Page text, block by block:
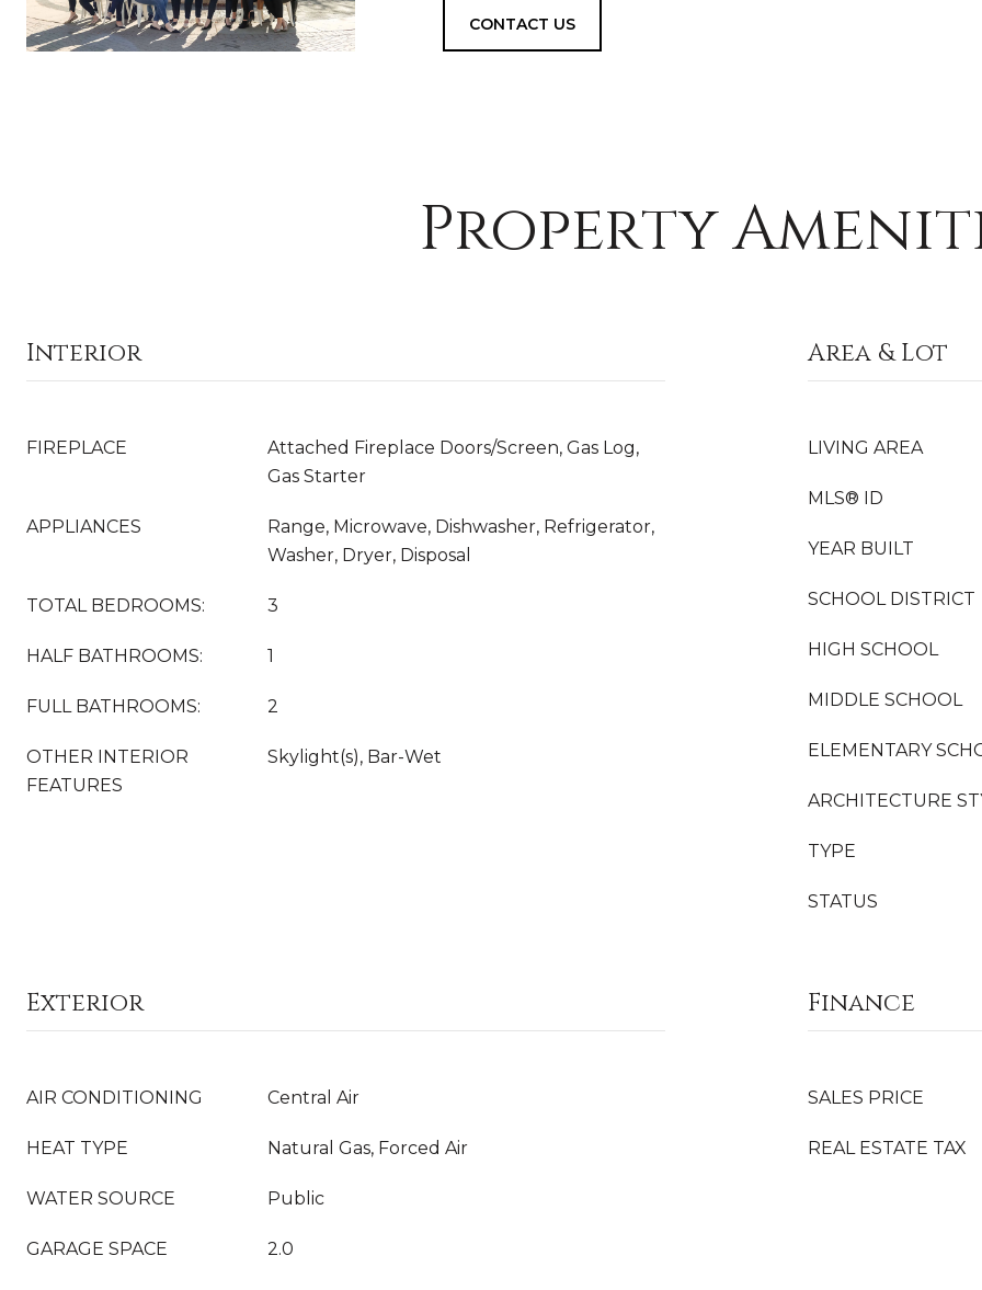
CONTACT US
Property
Interior
FIREPLACE
Attached Fireplace Doors/Screen, Gas Log,
Gas Starter
APPLIANCES
Range, Microwave, Dishwasher, Refrigerator,
Washer, Dryer, Disposal
TOTAL BEDROOMS: 3
HALF BATHROOMS: 1
FULL BATHROOMS: 2
OTHER INTERIOR
FEATURES
Skylight(s), Bar-Wet
Area & Lot
LIVING AREA
MLS® ID
YEAR BUILT
SCHOOL DISTRICT
HIGH SCHOOL
MIDDLE SCHOOL
ELEMENTARY
ARCHITECTURE
TYPE
STATUS
Exterior
AIR CONDITIONING Central Air
HEAT TYPE Natural Gas, Forced Air
WATER SOURCE Public
GARAGE SPACE 2.0
Finance
SALES PRICE
REAL ESTATE TAX